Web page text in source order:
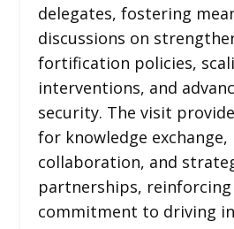
delegates, fostering
discussions on
fortification policies,
interventions, and
security. The visit
for knowledge
collaboration, and
partnerships, reinforcing
commitment to driving